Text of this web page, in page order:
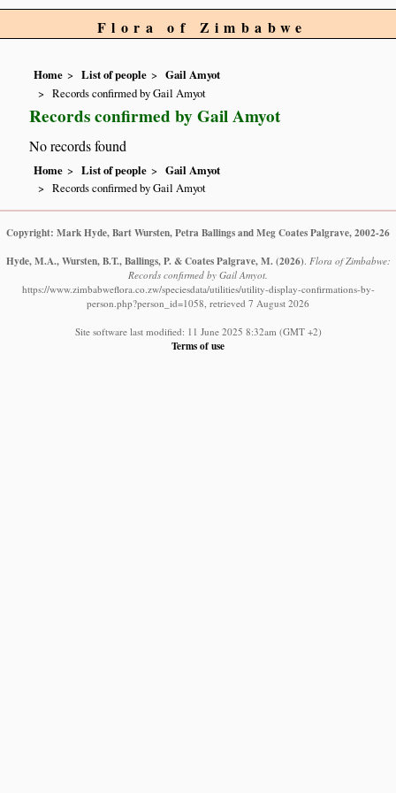
Flora of Zimbabwe
Home List of people
Gail Amyot
Records confirmed by Gail Amyot
Records confirmed by Gail Amyot
No records found
Home List of people
Gail Amyot
Records confirmed by Gail Amyot
Copyright: Mark Hyde, Bart Wursten, Petra Ballings and Meg Coates Palgrave, 2002-26
Hyde, M.A., Wursten, B.T., Ballings, P. & Coates Palgrave, M. (2026). Flora of Zimbabwe:
Records confirmed by Gail Amyot.
https://www.zimbabweflora.co.zw/speciesdata/utilities/utility-display-confirmations-by-
person.php?person_id=1058, retrieved 7 August 2026
Site software last modified: 11 June 2025 8:32am (GMT +2)
Terms of use